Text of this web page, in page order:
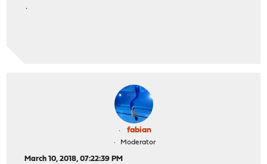
.
fabian
Moderator
March 10, 2018, 07:22:39 PM